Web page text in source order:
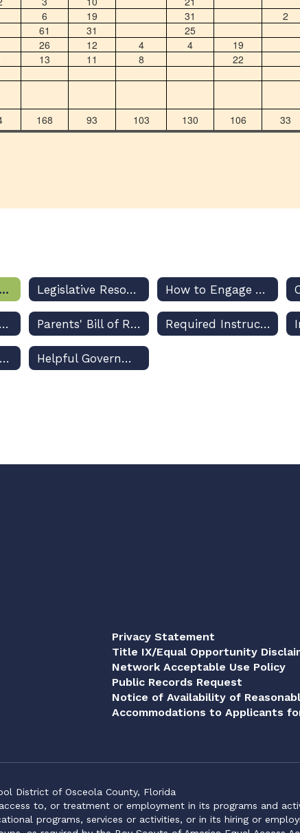
6 19 31 2
61 31 25
26 12 4 4 19
13 11 8 22
168 93 103 130 106 33
State Board of Education Rulemaking Updates and Dashboard Legislative Resources How to Engage Your Decision-Makers for Osceola Schools
Individual Freedom Act Parents' Bill of Rights Required Instruction Planning and Reporting
Florida Educators' Professional Liability Insurance Program Helpful Government Resource Links
Privacy Statement
Title IX/Equal Opportunity
Network Acceptable Use Policy
Public Records Request
Notice of Availability of
Accommodations to Applicants
District of Osceola County, Florida
to, or treatment or employment in its programs and
programs, services or activities, or in its hiring or